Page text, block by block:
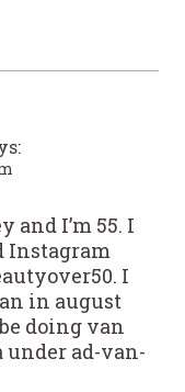
and I’m 55. I
Instagram
I
in august
doing van
under ad-van-